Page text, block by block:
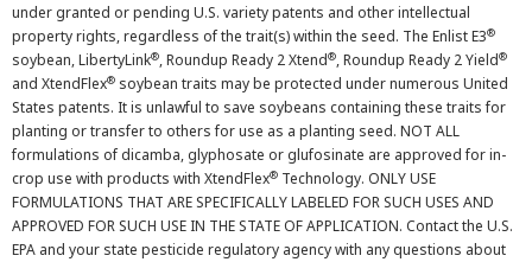
under granted or pending U.S. variety patents and other intellectual
property rights, regardless of the trait(s) within the seed. The Enlist E3®
soybean, LibertyLink®, Roundup Ready 2 Xtend®, Roundup Ready 2 Yield®
and XtendFlex® soybean traits may be protected under numerous United
States patents. It is unlawful to save soybeans containing these traits for
planting or transfer to others for use as a planting seed. NOT ALL
formulations of dicamba, glyphosate or glufosinate are approved for in-
crop use with products with XtendFlex® Technology. ONLY USE
FORMULATIONS THAT ARE SPECIFICALLY LABELED FOR SUCH USES AND
APPROVED FOR SUCH USE IN THE STATE OF APPLICATION. Contact the U.S.
EPA and your state pesticide regulatory agency with any questions about